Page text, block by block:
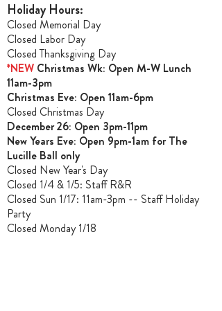
Holiday Hours:
Closed Memorial Day
Closed Labor Day
Closed Thanksgiving Day
*NEW Christmas Wk: Open M-W Lunch
11am-3pm
Christmas Eve: Open 11am-6pm
Closed Christmas Day
December 26: Open 3pm-11pm
New Years Eve: Open 9pm-1am for The
Lucille Ball only
Closed New Year's Day
Closed 1/4 & 1/5: Staff R&R
Closed Sun 1/17: 11am-3pm -- Staff Holiday
Party
Closed Monday 1/18